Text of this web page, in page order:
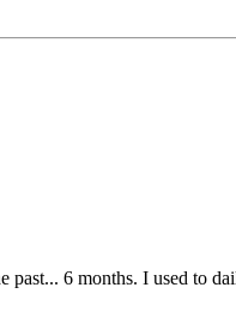
6 months. I used to